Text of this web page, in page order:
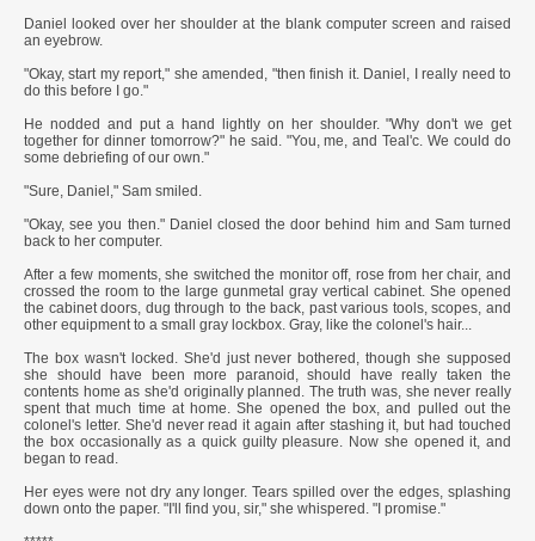
Daniel looked over her shoulder at the blank computer screen and raised
an eyebrow.
"Okay, start my report," she amended, "then finish it. Daniel, I really need to
do this before I go."
He nodded and put a hand lightly on her shoulder. "Why don't we get
together for dinner tomorrow?" he said. "You, me, and Teal'c. We could do
some debriefing of our own."
"Sure, Daniel," Sam smiled.
"Okay, see you then." Daniel closed the door behind him and Sam turned
back to her computer.
After a few moments, she switched the monitor off, rose from her chair, and
crossed the room to the large gunmetal gray vertical cabinet. She opened
the cabinet doors, dug through to the back, past various tools, scopes, and
other equipment to a small gray lockbox. Gray, like the colonel's hair...
The box wasn't locked. She'd just never bothered, though she supposed
she should have been more paranoid, should have really taken the
contents home as she'd originally planned. The truth was, she never really
spent that much time at home. She opened the box, and pulled out the
colonel's letter. She'd never read it again after stashing it, but had touched
the box occasionally as a quick guilty pleasure. Now she opened it, and
began to read.
Her eyes were not dry any longer. Tears spilled over the edges, splashing
down onto the paper. "I'll find you, sir," she whispered. "I promise."